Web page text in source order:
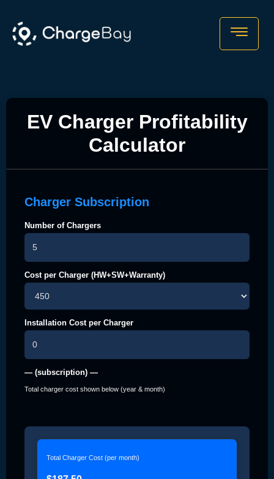
EV Charger Profitability
Calculator
Charger Subscription
Number of Chargers
Cost per Charger (HW+SW+Warranty)
Installation Cost per Charger
— (subscription) —
Total charger cost shown below (year & month)
Total Charger Cost (per month)